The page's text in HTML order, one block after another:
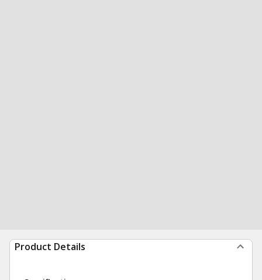
Product Details